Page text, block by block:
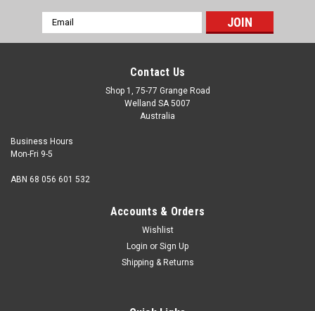
Email
Address
Contact Us
Shop 1, 75-77 Grange Road
Welland SA 5007
Australia
Business Hours
Mon-Fri 9-5
ABN 68 056 601 532
Accounts & Orders
Wishlist
Login or Sign Up
Shipping & Returns